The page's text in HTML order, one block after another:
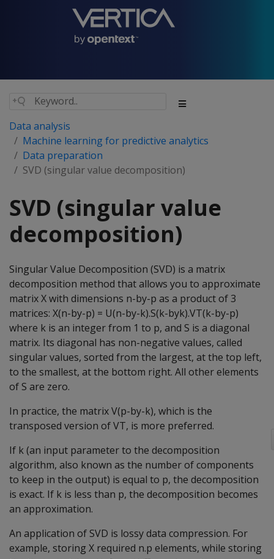
Data analysis
Machine learning for predictive analytics
Data preparation
SVD (singular value decomposition)
SVD (singular value
decomposition)
Singular Value Decomposition (SVD) is a matrix
decomposition method that allows you to approximate
matrix X with dimensions n-by-p as a product of 3
matrices: X(n-by-p) = U(n-by-k).S(k-byk).VT(k-by-p)
where k is an integer from 1 to p, and S is a diagonal
matrix. Its diagonal has non-negative values, called
singular values, sorted from the largest, at the top left,
to the smallest, at the bottom right. All other elements
of S are zero.
In practice, the matrix V(p-by-k), which is the
transposed version of VT, is more preferred.
If k (an input parameter to the decomposition
algorithm, also known as the number of components
to keep in the output) is equal to p, the decomposition
is exact. If k is less than p, the decomposition becomes
an approximation.
An application of SVD is lossy data compression. For
example, storing X required n.p elements, while storing